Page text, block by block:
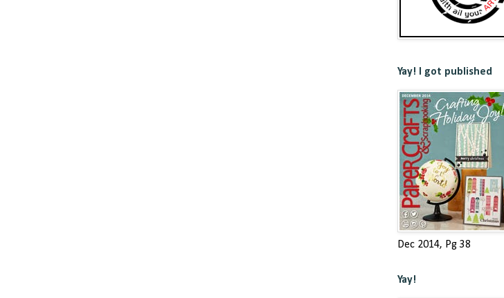
Yay! I got published
Dec 2014, Pg 38
Yay!